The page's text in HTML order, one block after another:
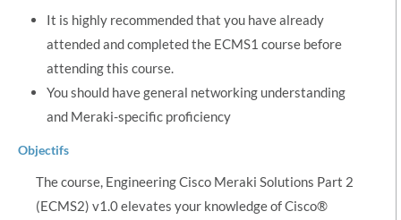
It is highly recommended that you have already
attended and completed the ECMS1 course before
attending this course.
You should have general networking understanding
and Meraki-specific proficiency
Objectifs
The course, Engineering Cisco Meraki Solutions Part 2
(ECMS2) v1.0 elevates your knowledge of Cisco®